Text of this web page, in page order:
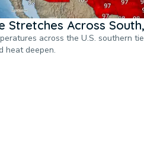
Stretches Across
across the U.S. southern
heat deepen.